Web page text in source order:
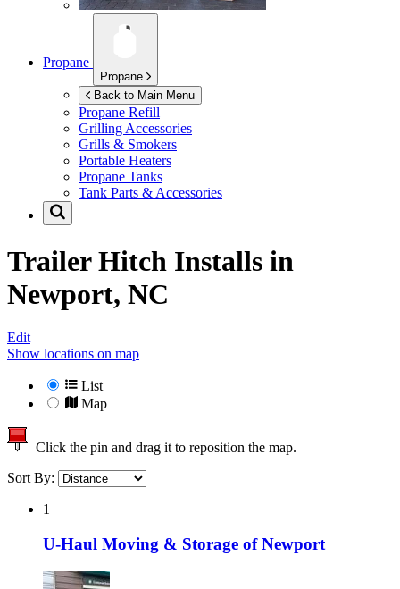
Propane
Propane
Back to Main Menu
Propane Refill
Grilling Accessories
Grills & Smokers
Portable Heaters
Propane Tanks
Tank Parts & Accessories
Trailer Hitch Installs in
Newport, NC
Edit
Show locations on map
List
Map
Click the pin and drag it to reposition the map.
Sort By:
1
U-Haul Moving & Storage of Newport